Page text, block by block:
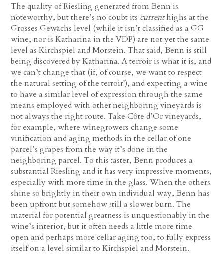
The quality of Riesling generated from Benn is
noteworthy, but there’s no doubt its currenthighs at the
Grosses Gewächs level (while it isn’t classified as a GG
wine, nor is Katharina in the VDP) are not yet the same
level as Kirchspiel and Morstein. That said, Benn is still
being discovered by Katharina. A terroir is what it is, and
we can’t change that (if, of course, we want to respect
the natural setting of the terroir!), and expecting a wine
to have a similar level of expression through the same
means employed with other neighboring vineyards is
not always the right route. Take Côte d’Or vineyards,
for example, where winegrowers change some
vinification and aging methods in the cellar of one
parcel’s grapes from the way it’s done in the
neighboring parcel. To this taster, Benn produces a
substantial Riesling and it has very impressive moments,
especially with more time in the glass. When the others
shine so brightly in their own individual way, Benn has
been upfront but somehow still a slower burn. The
material for potential greatness is unquestionably in the
wine’s interior, but it often needs a little more time
open and perhaps more cellar aging too, to fully express
itself on a level similar to Kirchspiel and Morstein.